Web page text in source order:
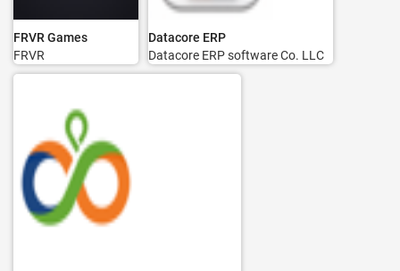
FRVR Games
FRVR
Datacore ERP
Datacore ERP software Co. LLC